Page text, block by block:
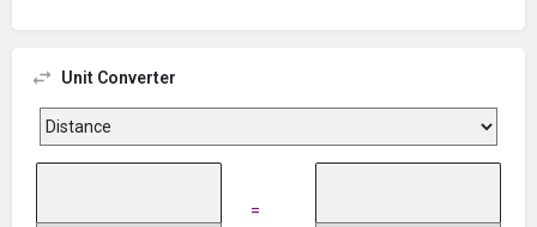
Unit Converter
=